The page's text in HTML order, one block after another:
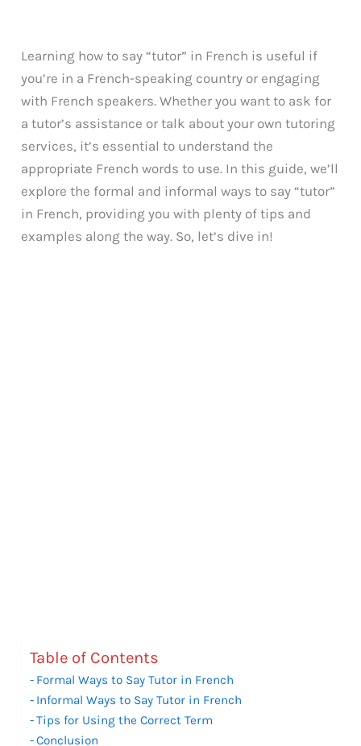
Learning how to say “tutor” in French is useful if
you’re in a French-speaking country or engaging
with French speakers. Whether you want to ask for
a tutor’s assistance or talk about your own tutoring
services, it’s essential to understand the
appropriate French words to use. In this guide, we’ll
explore the formal and informal ways to say “tutor”
in French, providing you with plenty of tips and
examples along the way. So, let’s dive in!
Table of Contents
Formal Ways to Say Tutor in French
Informal Ways to Say Tutor in French
Tips for Using the Correct Term
Conclusion